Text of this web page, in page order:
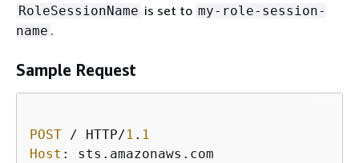
RoleSessionName is set to my-role-session-
name .
Sample Request
POST / HTTP/1 . 1
Host